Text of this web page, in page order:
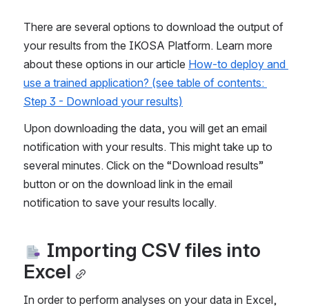
There are several options to download the output of
your results from the IKOSA Platform. Learn more
about these options in our article How-to deploy and
use a trained application? (see table of contents:
Step 3 - Download your results)
Upon downloading the data, you will get an email
notification with your results. This might take up to
several minutes. Click on the “Download results”
button or on the download link in the email
notification to save your results locally.
Importing CSV files into
Excel
In order to perform analyses on your data in Excel,